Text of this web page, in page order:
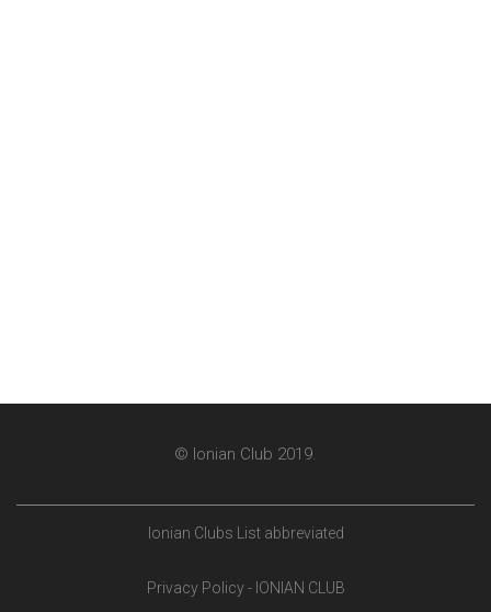
© Ionian Club 2019.
Ionian Clubs List abbreviated
Privacy Policy - IONIAN CLUB